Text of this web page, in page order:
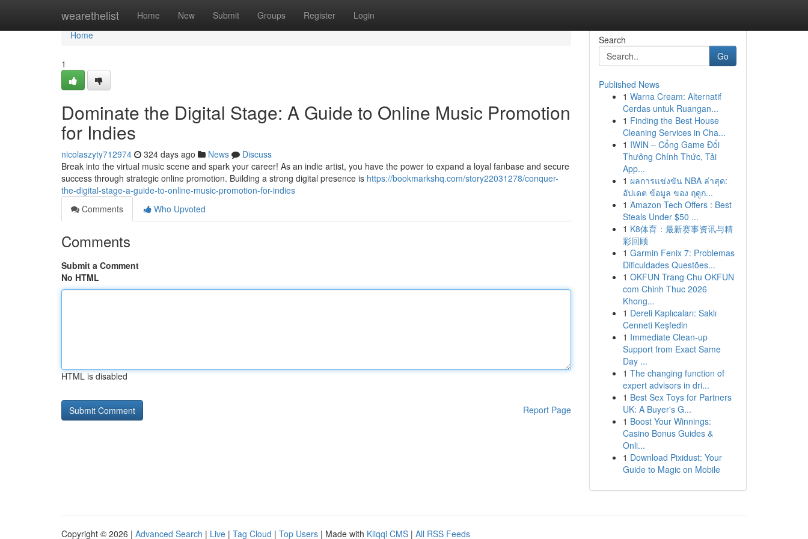
wearethelist Home New Submit Groups Register Login
Home
Home
1
Dominate the Digital Stage: A Guide to Online Music Promotion
for Indies
nicolaszyty712974 324 days ago News
Discuss
Break into the virtual music scene and spark your career! As an indie artist, you have the power to expand a loyal fanbase and secure
success through strategic online promotion. Building a strong digital presence is https://bookmarkshq.com/story22031278/conquer-
the-digital-stage-a-guide-to-online-music-promotion-for-indies
Comments
Who Upvoted
Comments
Submit a Comment
No HTML
HTML is disabled
Report Page
Search
Go
Published News
1 Warna Cream: Alternatif
Cerdas untuk Ruangan...
1 Finding the Best House
Cleaning Services in Cha...
1 IWIN – Cổng Game Đổi
Thưởng Chính Thức, Tải
App...
1 ผลการแข่งขัน NBA ล่าสุด:
อัปเดต ข้อมูล ของ ฤดูก...
1 Amazon Tech Offers : Best
Steals Under $50 ...
1 K8体育：最新赛事资讯与精
彩回顾
1 Garmin Fenix 7: Problemas
Dificuldades Questões...
1 OKFUN Trang Chu OKFUN
com Chinh Thuc 2026
Khong...
1 Dereli Kaplıcaları: Saklı
Cenneti Keşfedin
1 Immediate Clean-up
Support from Exact Same
Day ...
1 The changing function of
expert advisors in dri...
1 Best Sex Toys for Partners
UK: A Buyer's G...
1 Boost Your Winnings:
Casino Bonus Guides &
Onli...
1 Download Pixidust: Your
Guide to Magic on Mobile
Copyright © 2026 | Advanced Search | Live | Tag Cloud | Top Users | Made with Kliqqi CMS | All RSS Feeds